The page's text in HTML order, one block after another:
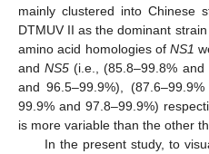
mainly clustered into Chinese
DTMUV II as the dominant
amino acid homologies ofNS1
andNS5 (i.e., (85.8–99.8% and
and 96.5–99.9%),
99.9% and 97.8–99.9%)
is more variable than the other
In the present study, to